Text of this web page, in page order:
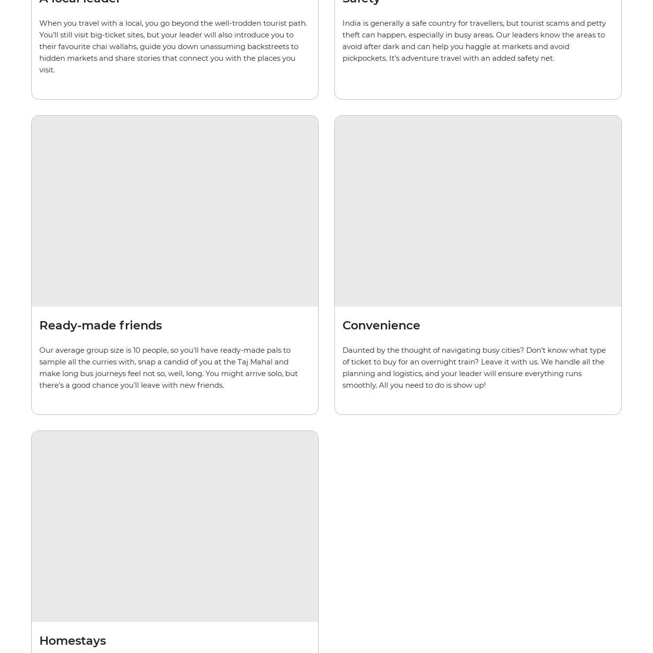
When you travel with a local, you go beyond the well-trodden tourist path.
You’ll still visit big-ticket sites, but your leader will also introduce you to
their favourite chai wallahs, guide you down unassuming backstreets to
hidden markets and share stories that connect you with the places you
visit.
India is generally a safe country for travellers, but tourist scams and petty
theft can happen, especially in busy areas. Our leaders know the areas to
avoid after dark and can help you haggle at markets and avoid
pickpockets. It’s adventure travel with an added safety net.
Ready-made friends
Our average group size is 10 people, so you’ll have ready-made pals to
sample all the curries with, snap a candid of you at the Taj Mahal and
make long bus journeys feel not so, well, long. You might arrive solo, but
there’s a good chance you’ll leave with new friends.
Convenience
Daunted by the thought of navigating busy cities? Don’t know what type
of ticket to buy for an overnight train? Leave it with us. We handle all the
planning and logistics, and your leader will ensure everything runs
smoothly. All you need to do is show up!
Homestays